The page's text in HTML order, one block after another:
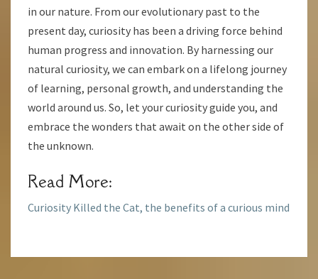
in our nature. From our evolutionary past to the
present day, curiosity has been a driving force behind
human progress and innovation. By harnessing our
natural curiosity, we can embark on a lifelong journey
of learning, personal growth, and understanding the
world around us. So, let your curiosity guide you, and
embrace the wonders that await on the other side of
the unknown.
Read More:
Curiosity Killed the Cat, the benefits of a curious mind